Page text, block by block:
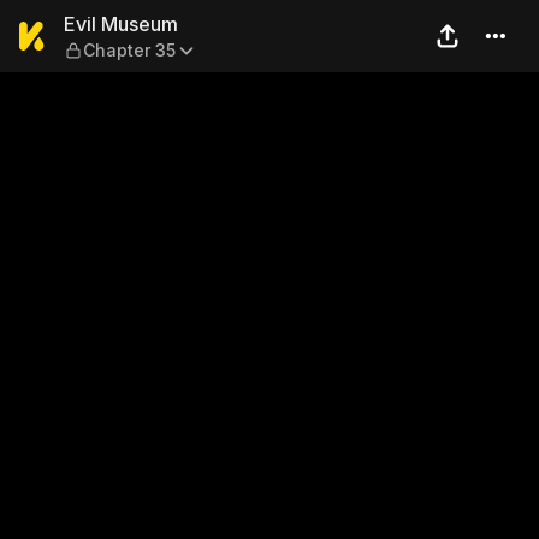
Evil Museum — Chapter 35
Evil Museum
Chapter 35